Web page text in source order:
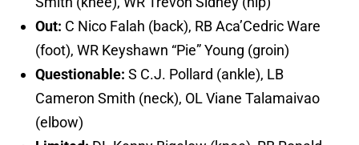
Out: C Nico Falah (back), RB Aca’Cedric Ware
(foot), WR Keyshawn “Pie” Young (groin)
Questionable: S C.J. Pollard (ankle), LB
Cameron Smith (neck), OL Viane Talamaivao
(elbow)